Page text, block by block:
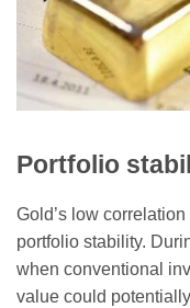
Portfolio
Gold’s low
portfolio stability.
when conventional
value could